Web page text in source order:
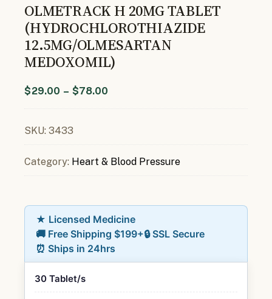
OLMETRACK H 20MG TABLET
(HYDROCHLOROTHIAZIDE
12.5MG/OLMESARTAN
MEDOXOMIL)
$29.00 – $78.00
SKU: 3433
Category: Heart & Blood Pressure
★ Licensed Medicine
🚚 Free Shipping $199+🔒 SSL Secure
⏰ Ships in 24hrs
30 Tablet/s